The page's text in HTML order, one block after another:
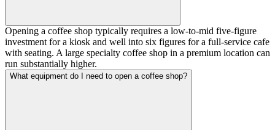
Opening a coffee shop typically requires a low-to-mid five-figure
investment for a kiosk and well into six figures for a full-service cafe
with seating. A large specialty coffee shop in a premium location can
run substantially higher.
What equipment do I need to open a coffee shop?